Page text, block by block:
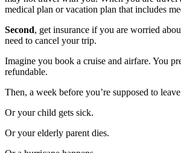
medical plan or vacation plan that includes
Second, get insurance if you are worried
need to cancel your trip.
Imagine you book a cruise and airfare. You
refundable.
Then, a week before you’re supposed to
Or your child gets sick.
Or your elderly parent dies.